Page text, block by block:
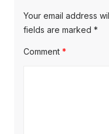
Your email address
fields are marked *
Comment *